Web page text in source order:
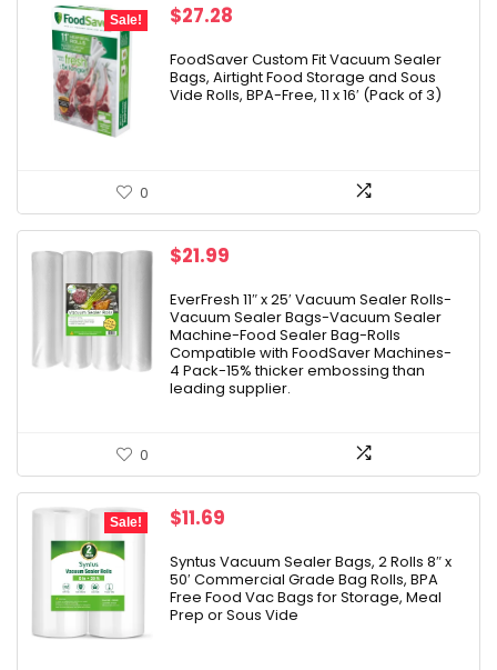
Sale!
Original
was:
$32.99.
$27.28
is:
$27.28.
FoodSaver Custom Fit Vacuum Sealer
Bags, Airtight Food Storage and Sous
Vide Rolls, BPA-Free, 11 x 16′ (Pack of 3)
0
$21.99
EverFresh 11″ x 25′ Vacuum Sealer Rolls-
Vacuum Sealer Bags-Vacuum Sealer
Machine-Food Sealer Bag-Rolls
Compatible with FoodSaver Machines-
4 Pack-15% thicker embossing than
leading supplier.
0
Sale!
Original
was:
$12.99.
$11.69
is:
$11.69.
Syntus Vacuum Sealer Bags, 2 Rolls 8″ x
50′ Commercial Grade Bag Rolls, BPA
Free Food Vac Bags for Storage, Meal
Prep or Sous Vide